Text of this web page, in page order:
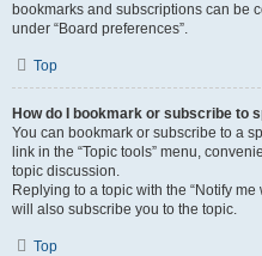
bookmarks and subscriptions can be
under “Board preferences”.
Top
How do I bookmark or subscribe to
You can bookmark or subscribe to a
link in the “Topic tools” menu,
topic discussion.
Replying to a topic with the “Notify
will also subscribe you to the topic.
Top